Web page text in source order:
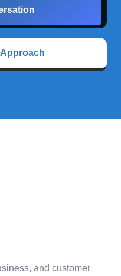
and customer